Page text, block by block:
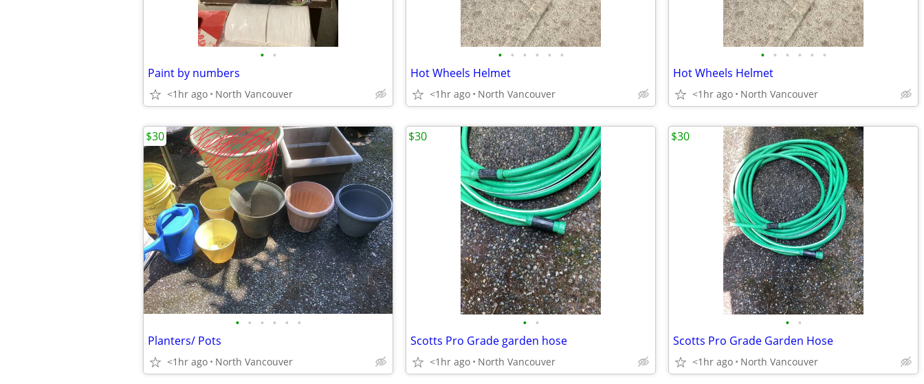
• •
Paint by numbers
<1hr ago North Vancouver
• • • • • •
Hot Wheels Helmet
<1hr ago North Vancouver
• • • • • •
Hot Wheels Helmet
<1hr ago North Vancouver
• • • • • •
Planters/ Pots
<1hr ago North Vancouver
$30
• •
Scotts Pro Grade garden hose
<1hr ago North Vancouver
$30
• •
Scotts Pro Grade Garden Hose
<1hr ago North Vancouver
$30